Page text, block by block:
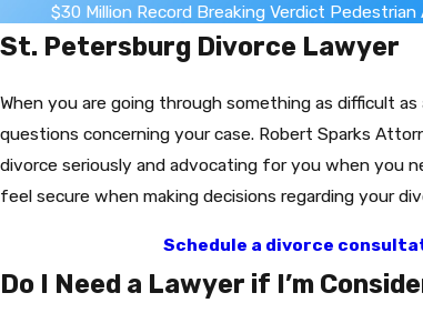
$30 Million Record Breaking Verdict Pedestrian
St. Petersburg Divorce Lawyer
When you are going through something as difficult
questions concerning your case. Robert Sparks
divorce seriously and advocating for you when you
feel secure when making decisions regarding your
Schedule a divorce
Do I Need a Lawyer if I’m